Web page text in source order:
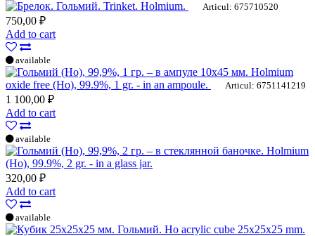
Trinket. Holmium. Articul: 675710520
750,00 ₽
Add to cart
available
Holmium
oxide free (Ho), 99.9%, 1 gr. - in an ampoule.
Articul: 6751141219
1 100,00 ₽
Add to cart
available
Holmium
(Ho), 99.9%, 2 gr. - in a glass jar.
320,00 ₽
Add to cart
available
Ho acrylic cube 25x25x25 mm.